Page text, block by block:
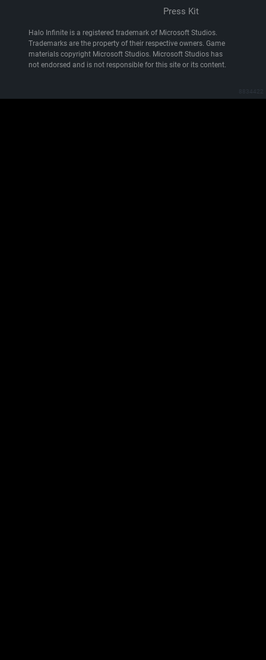
Press Kit
Halo Infinite is a registered trademark of Microsoft Studios.
Trademarks are the property of their respective owners. Game
materials copyright Microsoft Studios. Microsoft Studios has
not endorsed and is not responsible for this site or its content.